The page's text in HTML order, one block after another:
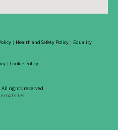
| Health and Safety Policy | Equality
| Cookie Policy
All rights reserved.
sites